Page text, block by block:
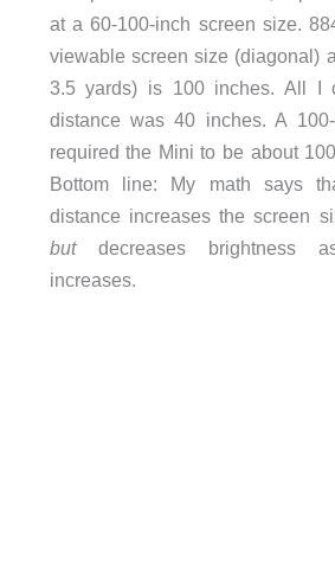
at a 60-100-inch screen size.
viewable screen size (diagonal)
3.5 yards) is 100 inches. All I
distance was 40 inches. A
required the Mini to be about
Bottom line: My math says
distance increases the screen
but decreases brightness
increases.